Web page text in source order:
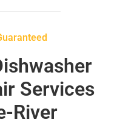
Services
River